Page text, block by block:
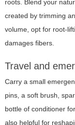
roots. Blend your
created by trimming
volume, opt for root-
damages fibers.
Travel and
Carry a small
pins, a soft brush,
bottle of conditioner
also helpful for